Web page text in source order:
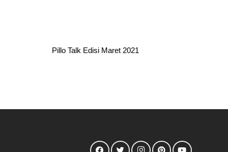
Pillo Talk Edisi Maret 2021